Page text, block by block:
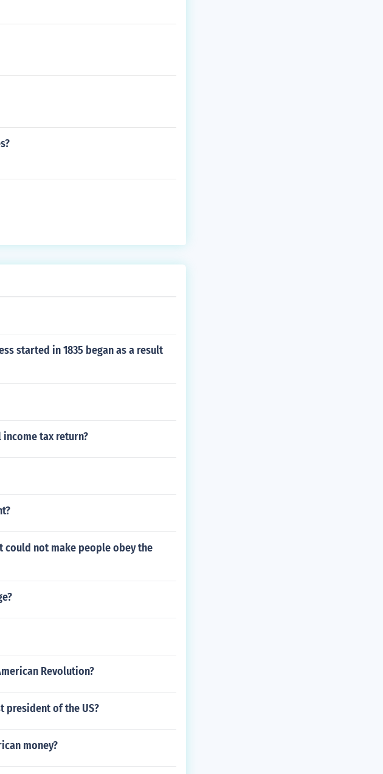
started in 1835 began as a result
tax return?
not make people obey the
Revolution?
president of the US?
money?